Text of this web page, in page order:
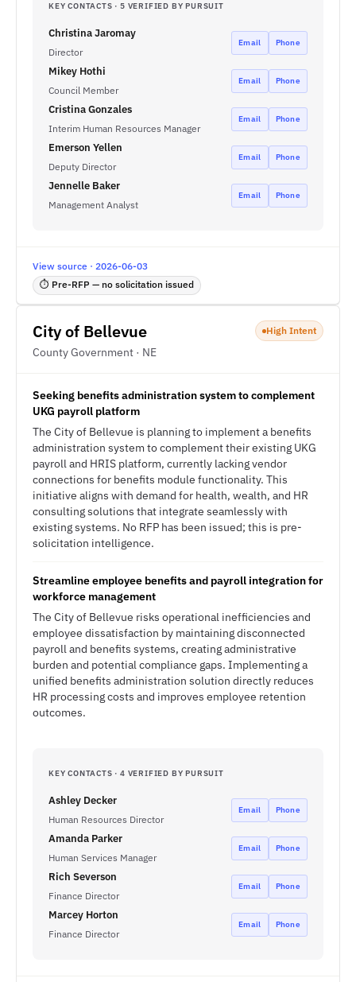
KEY CONTACTS · 5 VERIFIED BY PURSUIT
Christina Jaromay
Director
Email Phone
Mikey Hothi
Council Member
Email Phone
Cristina Gonzales
Interim Human Resources Manager
Email Phone
Emerson Yellen
Deputy Director
Email Phone
Jennelle Baker
Management Analyst
Email Phone
View source · 2026-06-03
⏱ Pre-RFP — no solicitation issued
City of Bellevue
County Government · NE
High Intent
Seeking benefits administration system to complement
UKG payroll platform
The City of Bellevue is planning to implement a benefits
administration system to complement their existing UKG
payroll and HRIS platform, currently lacking vendor
connections for benefits module functionality. This
initiative aligns with demand for health, wealth, and HR
consulting solutions that integrate seamlessly with
existing systems. No RFP has been issued; this is pre-
solicitation intelligence.
Streamline employee benefits and payroll integration for
workforce management
The City of Bellevue risks operational inefficiencies and
employee dissatisfaction by maintaining disconnected
payroll and benefits systems, creating administrative
burden and potential compliance gaps. Implementing a
unified benefits administration solution directly reduces
HR processing costs and improves employee retention
outcomes.
KEY CONTACTS · 4 VERIFIED BY PURSUIT
Ashley Decker
Human Resources Director
Email Phone
Amanda Parker
Human Services Manager
Email Phone
Rich Severson
Finance Director
Email Phone
Marcey Horton
Finance Director
Email Phone